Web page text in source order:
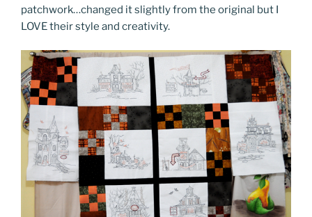
patchwork…changed it slightly from the original but I
LOVE their style and creativity.